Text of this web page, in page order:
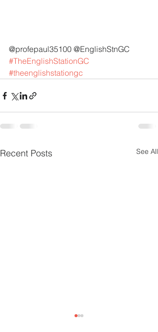
@profepaul35100 @EnglishStnGC
#TheEnglishStationGC
#theenglishstationgc
Recent Posts See All